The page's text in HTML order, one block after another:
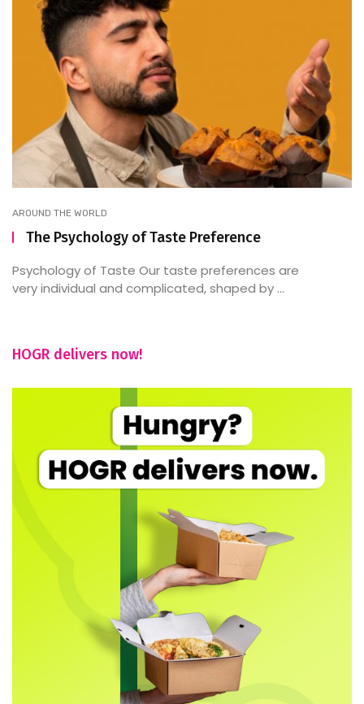
AROUND THE WORLD
The Psychology of Taste Preference
Psychology of Taste Our taste preferences are
very individual and complicated, shaped by ...
HOGR delivers now!